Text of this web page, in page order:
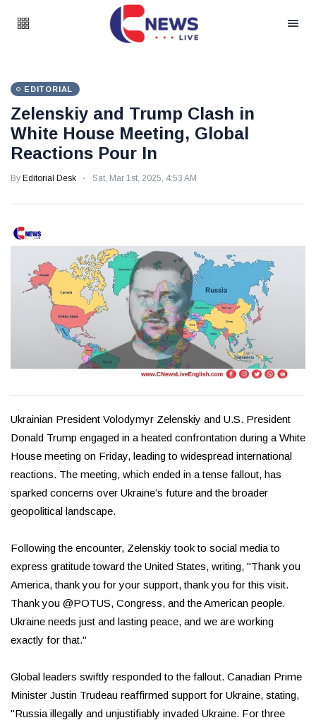
EDITORIAL
Zelenskiy and Trump Clash in
White House Meeting, Global
Reactions Pour In
By Editorial Desk Sat, Mar 1st, 2025, 4:53 AM
Ukrainian President Volodymyr Zelenskiy and U.S. President
Donald Trump engaged in a heated confrontation during a White
House meeting on Friday, leading to widespread international
reactions. The meeting, which ended in a tense fallout, has
sparked concerns over Ukraine’s future and the broader
geopolitical landscape.
Following the encounter, Zelenskiy took to social media to
express gratitude toward the United States, writing, "Thank you
America, thank you for your support, thank you for this visit.
Thank you @POTUS, Congress, and the American people.
Ukraine needs just and lasting peace, and we are working
exactly for that."
Global leaders swiftly responded to the fallout. Canadian Prime
Minister Justin Trudeau reaffirmed support for Ukraine, stating,
"Russia illegally and unjustifiably invaded Ukraine. For three